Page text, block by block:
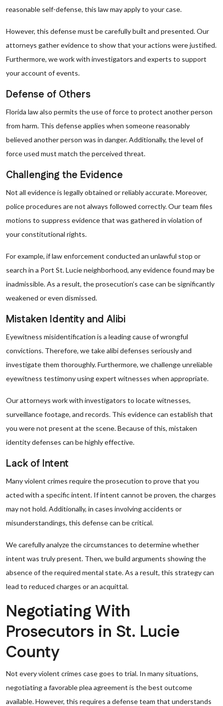
reasonable self-defense, this law may apply to your case.
However, this defense must be carefully built and presented. Our
attorneys gather evidence to show that your actions were justified.
Furthermore, we work with investigators and experts to support
your account of events.
Defense of Others
Florida law also permits the use of force to protect another person
from harm. This defense applies when someone reasonably
believed another person was in danger. Additionally, the level of
force used must match the perceived threat.
Challenging the Evidence
Not all evidence is legally obtained or reliably accurate. Moreover,
police procedures are not always followed correctly. Our team files
motions to suppress evidence that was gathered in violation of
your constitutional rights.
For example, if law enforcement conducted an unlawful stop or
search in a Port St. Lucie neighborhood, any evidence found may be
inadmissible. As a result, the prosecution’s case can be significantly
weakened or even dismissed.
Mistaken Identity and Alibi
Eyewitness misidentification is a leading cause of wrongful
convictions. Therefore, we take alibi defenses seriously and
investigate them thoroughly. Furthermore, we challenge unreliable
eyewitness testimony using expert witnesses when appropriate.
Our attorneys work with investigators to locate witnesses,
surveillance footage, and records. This evidence can establish that
you were not present at the scene. Because of this, mistaken
identity defenses can be highly effective.
Lack of Intent
Many violent crimes require the prosecution to prove that you
acted with a specific intent. If intent cannot be proven, the charges
may not hold. Additionally, in cases involving accidents or
misunderstandings, this defense can be critical.
We carefully analyze the circumstances to determine whether
intent was truly present. Then, we build arguments showing the
absence of the required mental state. As a result, this strategy can
lead to reduced charges or an acquittal.
Negotiating With
Prosecutors in St. Lucie
County
Not every violent crimes case goes to trial. In many situations,
negotiating a favorable plea agreement is the best outcome
available. However, this requires a defense team that understands